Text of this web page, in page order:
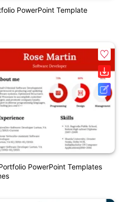
PowerPoint Template
PowerPoint Templates